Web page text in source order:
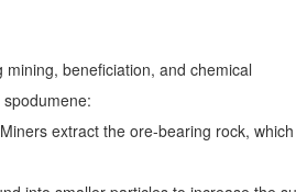
beneficiation, and chemical
extract the ore-bearing rock, which